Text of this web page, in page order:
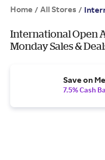
Home / All Stores /
International Open
Monday Sales &
Save on
7.5% Cash